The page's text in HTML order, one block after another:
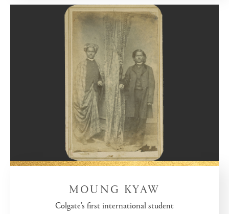
MOUNG KYAW
Colgate’s first international student